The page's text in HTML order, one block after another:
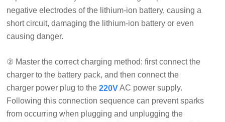
negative electrodes of the lithium-ion battery, causing a
short circuit, damaging the lithium-ion battery or even
causing danger.
② Master the correct charging method: first connect the
charger to the battery pack, and then connect the
charger power plug to the220V AC power supply.
Following this connection sequence can prevent sparks
from occurring when plugging and unplugging the